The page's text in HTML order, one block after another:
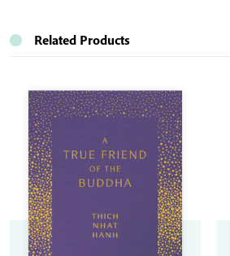
Related Products